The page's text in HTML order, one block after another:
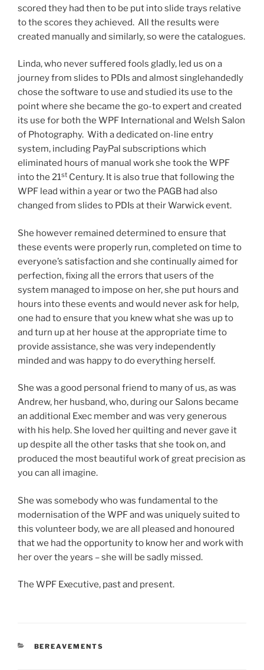
scored they had then to be put into slide trays relative
to the scores they achieved. All the results were
created manually and similarly, so were the catalogues.
Linda, who never suffered fools gladly, led us on a
journey from slides to PDIs and almost singlehandedly
chose the software to use and studied its use to the
point where she became the go-to expert and created
its use for both the WPF International and Welsh Salon
of Photography. With a dedicated on-line entry
system, including PayPal subscriptions which
eliminated hours of manual work she took the WPF
into the 21st Century. It is also true that following the
WPF lead within a year or two the PAGB had also
changed from slides to PDIs at their Warwick event.
She however remained determined to ensure that
these events were properly run, completed on time to
everyone’s satisfaction and she continually aimed for
perfection, fixing all the errors that users of the
system managed to impose on her, she put hours and
hours into these events and would never ask for help,
one had to ensure that you knew what she was up to
and turn up at her house at the appropriate time to
provide assistance, she was very independently
minded and was happy to do everything herself.
She was a good personal friend to many of us, as was
Andrew, her husband, who, during our Salons became
an additional Exec member and was very generous
with his help. She loved her quilting and never gave it
up despite all the other tasks that she took on, and
produced the most beautiful work of great precision as
you can all imagine.
She was somebody who was fundamental to the
modernisation of the WPF and was uniquely suited to
this volunteer body, we are all pleased and honoured
that we had the opportunity to know her and work with
her over the years – she will be sadly missed.
The WPF Executive, past and present.
CATEGORIES
BEREAVEMENTS